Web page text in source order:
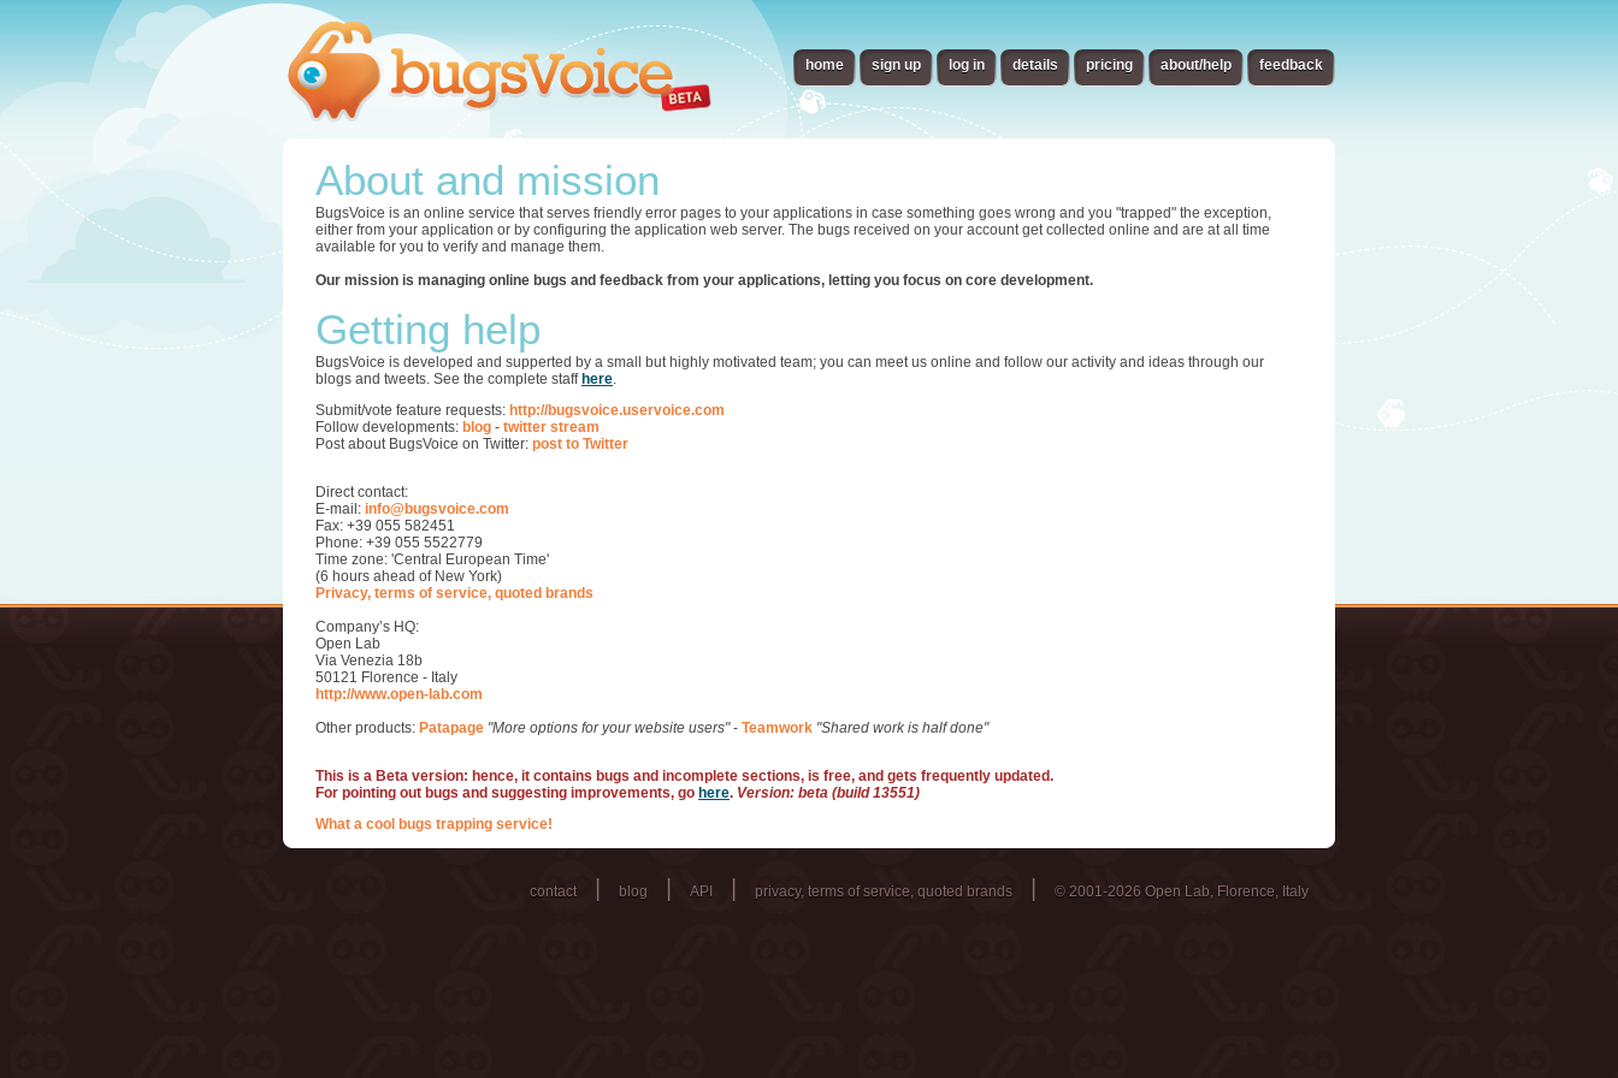
home sign up log in details pricing about/help feedback
About and mission
BugsVoice is an online service that serves friendly error pages to your applications in case something goes wrong and you "trapped" the exception,
either from your application or by configuring the application web server. The bugs received on your account get collected online and are at all time
available for you to verify and manage them.
Our mission is managing online bugs and feedback from your applications, letting you focus on core development.
Getting help
BugsVoice is developed and supperted by a small but highly motivated team; you can meet us online and follow our activity and ideas through our
blogs and tweets. See the complete staff here.
Submit/vote feature requests: http://bugsvoice.uservoice.com
Follow developments: blog - twitter stream
Post about BugsVoice on Twitter: post to Twitter
Direct contact:
E-mail: info@bugsvoice.com
Fax: +39 055 582451
Phone: +39 055 5522779
Time zone: 'Central European Time'
(6 hours ahead of New York)
Privacy, terms of service, quoted brands
Company’s HQ:
Open Lab
Via Venezia 18b
50121 Florence - Italy
http://www.open-lab.com
Other products: Patapage "More options for your website users"- Teamwork "Shared work is half done"
This is a Beta version: hence, it contains bugs and incomplete sections, is free, and gets frequently updated.
For pointing out bugs and suggesting improvements, go here. Version: beta (build 13551)
What a cool bugs trapping service!
contact blog API privacy, terms of service, quoted brands © 2001-2026 Open Lab, Florence, Italy